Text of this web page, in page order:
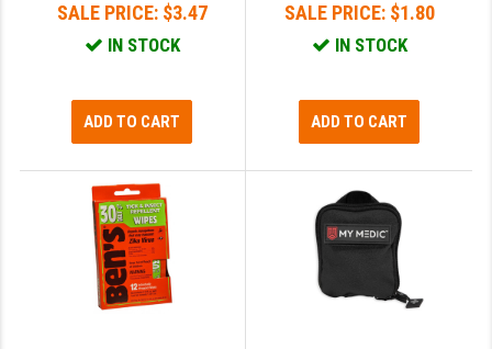
SALE PRICE: $3.47
IN STOCK
ADD TO CART
SALE PRICE: $1.80
IN STOCK
ADD TO CART